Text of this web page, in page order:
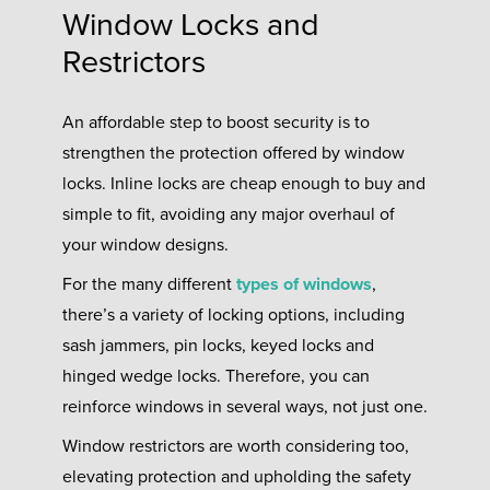
Window Locks and
Restrictors
An affordable step to boost security is to
strengthen the protection offered by window
locks. Inline locks are cheap enough to buy and
simple to fit, avoiding any major overhaul of
your window designs.
For the many different types of windows,
there’s a variety of locking options, including
sash jammers, pin locks, keyed locks and
hinged wedge locks. Therefore, you can
reinforce windows in several ways, not just one.
Window restrictors are worth considering too,
elevating protection and upholding the safety